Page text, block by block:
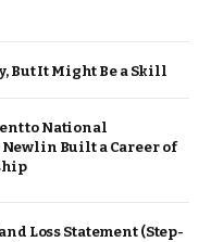
But It Might Be a Skill
to National
Built a Career of
Loss Statement (Step-